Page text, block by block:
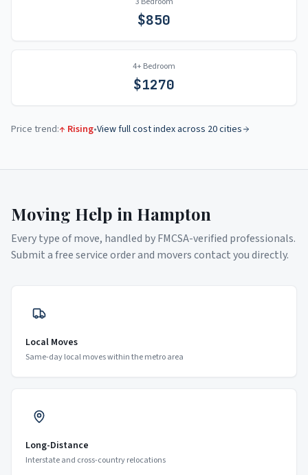
$850
4+ Bedroom
$1270
Price trend:↑ Rising•View full cost index across 20 cities
Moving Help in Hampton
Every type of move, handled by FMCSA-verified professionals.
Submit a free service order and movers contact you directly.
Local Moves
Same-day local moves within the metro area
Long-Distance
Interstate and cross-country relocations